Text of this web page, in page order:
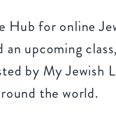
Hub for online
upcoming
by My Jewish
the world.